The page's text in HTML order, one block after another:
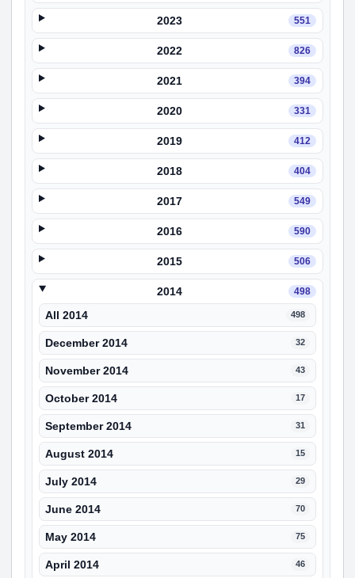
2023 551
2022 826
2021 394
2020 331
2019 412
2018 404
2017 549
2016 590
2015 506
2014 498
All 2014 498
December 2014 32
November 2014 43
October 2014 17
September 2014 31
August 2014 15
July 2014 29
June 2014 70
May 2014 75
April 2014 46